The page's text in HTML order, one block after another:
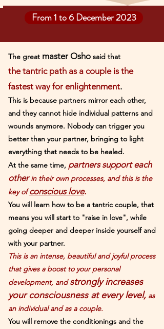
From 1 to 6 December 2023
The great master Osho said that
the tantric path as a couple is the
fastest way for enlightenment.
This is because partners mirror each other,
and they cannot hide individual patterns and
wounds anymore. Nobody can trigger you
better than your partner, bringing to light
everything that needs to be healed.
At the same time, partners support each
otherin their own processes, and this is the
key ofconscious love.
You will learn how to be a tantric couple, that
means you will start to "raise in love", while
going deeper and deeper inside yourself and
with your partner.
This is an intense, beautiful and joyful process
that gives a boost to your personal
development, andstrongly increases
your consciousness at every level, as
an individual and as a couple.
You will remove the conditionings and the